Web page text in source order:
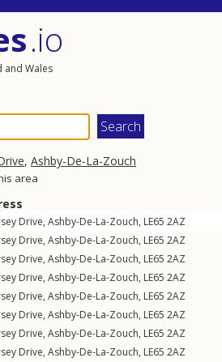
.io
and Wales
, Ashby-De-La-Zouch
area
Drive, Ashby-De-La-Zouch, LE65 2AZ
Drive, Ashby-De-La-Zouch, LE65 2AZ
Drive, Ashby-De-La-Zouch, LE65 2AZ
Drive, Ashby-De-La-Zouch, LE65 2AZ
Drive, Ashby-De-La-Zouch, LE65 2AZ
Drive, Ashby-De-La-Zouch, LE65 2AZ
Drive, Ashby-De-La-Zouch, LE65 2AZ
Drive, Ashby-De-La-Zouch, LE65 2AZ